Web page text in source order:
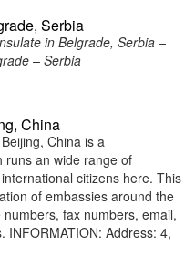
Serbia
in Belgrade, Serbia –
– Serbia
China
China is a
runs an wide range of
citizens here. This
of embassies around the
fax numbers, email,
INFORMATION: Address: 4,